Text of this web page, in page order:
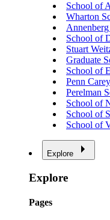
School of
Wharton
School of
Stuart
Graduate
School of
Penn
Perelman
School of
School of
School of
Explore
Explore
Pages